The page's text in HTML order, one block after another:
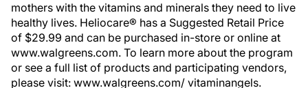
mothers with the vitamins and minerals they need to live
healthy lives. Heliocare® has a Suggested Retail Price
of $29.99 and can be purchased in-store or online at
www.walgreens.com. To learn more about the program
or see a full list of products and participating vendors,
please visit: www.walgreens.com/ vitaminangels.